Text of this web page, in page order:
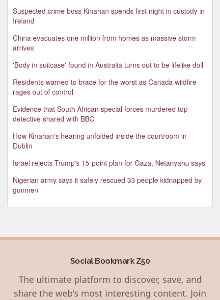
Suspected crime boss Kinahan spends first night in custody in
Ireland
China evacuates one million from homes as massive storm
arrives
'Body in suitcase' found in Australia turns out to be lifelike doll
Residents warned to brace for the worst as Canada wildfire
rages out of control
Evidence that South African special forces murdered top
detective shared with BBC
How Kinahan's hearing unfolded inside the courtroom in
Dublin
Israel rejects Trump's 15-point plan for Gaza, Netanyahu says
Nigerian army says it safely rescued 33 people kidnapped by
gunmen
Social Bookmark Z50
The ultimate platform to discover, save, and
share the web's most interesting content. Join